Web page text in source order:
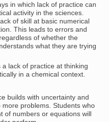
in which lack of practice can
activity in the sciences.
of skill at basic numerical
This leads to errors and
of whether the
what they are trying
a lack of practice at thinking
in a chemical context.
builds with uncertainty and
more problems. Students who
of numbers or equations will